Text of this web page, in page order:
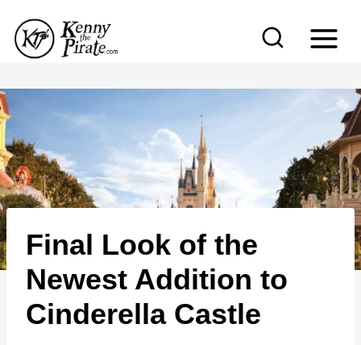
p
t
o
c
o
n
t
e
Final Look of the
Newest Addition to
Cinderella Castle